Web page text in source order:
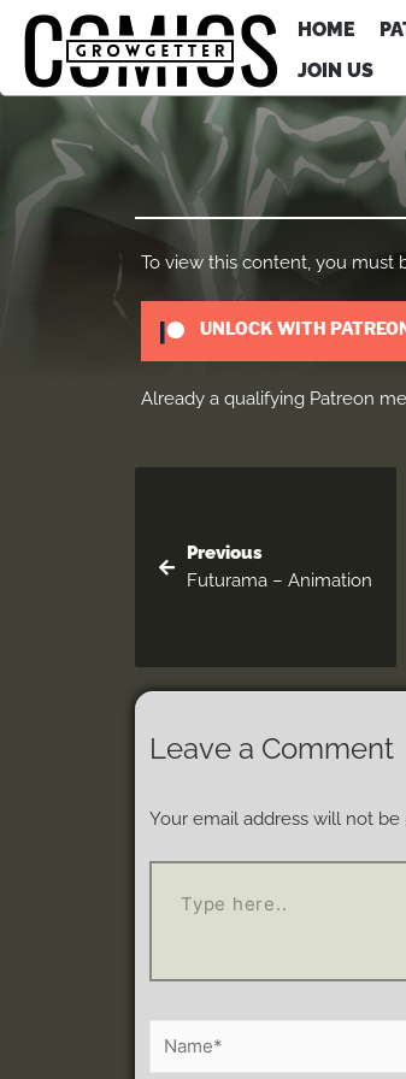
HOME
JOIN US
To view this content, you must
UNLOCK WITH
Already a qualifying Patreon
Previous
Futurama – Animation
Leave a Comment
Your email address will not be